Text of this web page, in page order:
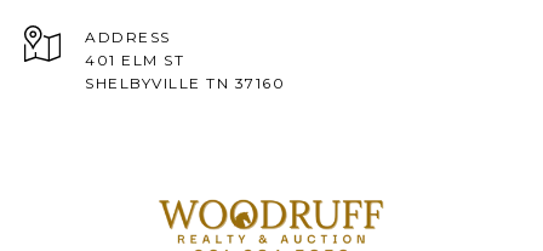
ADDRESS
401 ELM ST
SHELBYVILLE TN 37160